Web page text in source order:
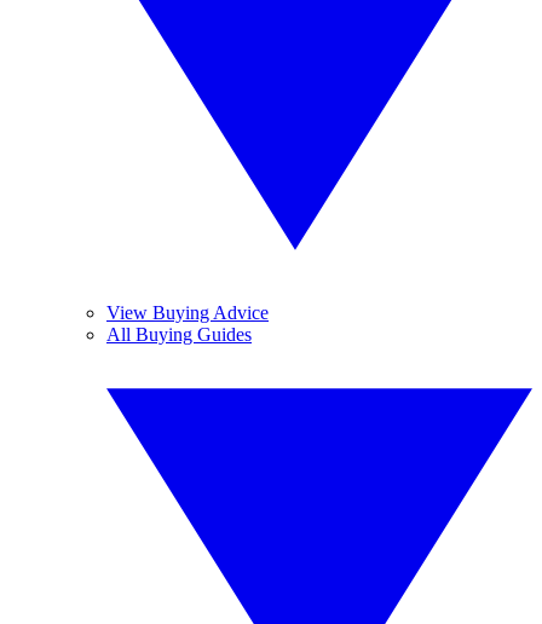
View Buying Advice
All Buying Guides